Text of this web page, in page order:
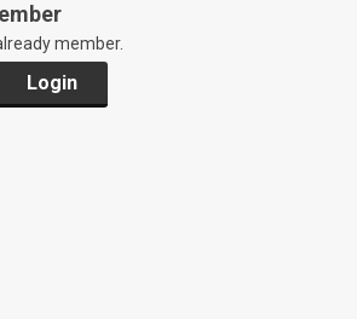
member.
Login